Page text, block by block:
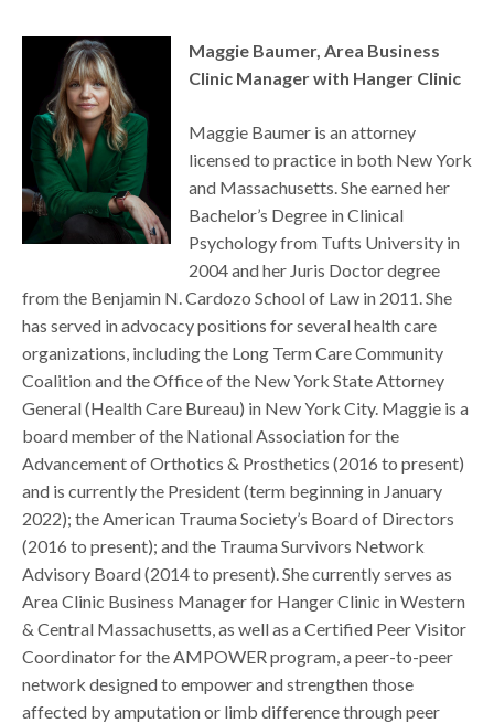
Maggie Baumer, Area Business
Clinic Manager with Hanger Clinic
Maggie Baumer is an attorney
licensed to practice in both New York
and Massachusetts. She earned her
Bachelor’s Degree in Clinical
Psychology from Tufts University in
2004 and her Juris Doctor degree
from the Benjamin N. Cardozo School of Law in 2011. She
has served in advocacy positions for several health care
organizations, including the Long Term Care Community
Coalition and the Office of the New York State Attorney
General (Health Care Bureau) in New York City. Maggie is a
board member of the National Association for the
Advancement of Orthotics & Prosthetics (2016 to present)
and is currently the President (term beginning in January
2022); the American Trauma Society’s Board of Directors
(2016 to present); and the Trauma Survivors Network
Advisory Board (2014 to present). She currently serves as
Area Clinic Business Manager for Hanger Clinic in Western
& Central Massachusetts, as well as a Certified Peer Visitor
Coordinator for the AMPOWER program, a peer-to-peer
network designed to empower and strengthen those
affected by amputation or limb difference through peer